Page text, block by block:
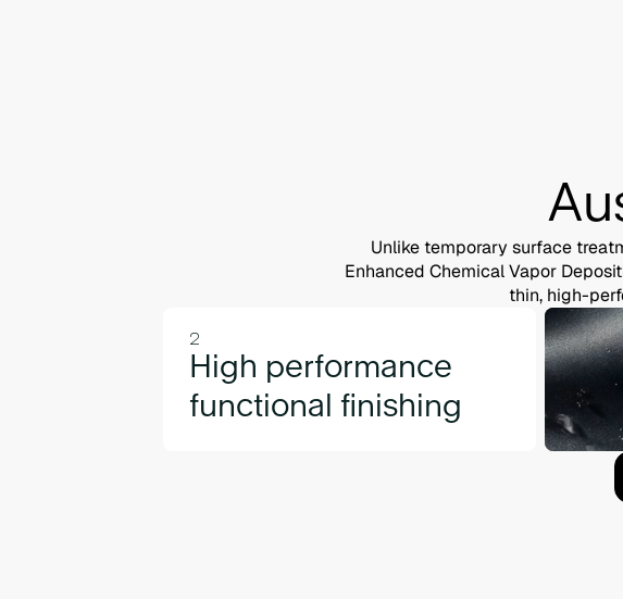
Unlike temporary surface
Enhanced Chemical Vapor
thin, high-
2
High performance
functional finishing